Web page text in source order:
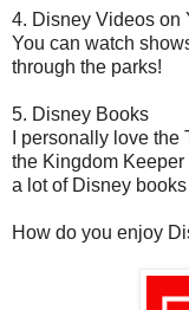
4. Disney Videos on
You can watch
through the parks!
5. Disney Books
I personally love
the Kingdom
a lot of Disney
How do you enjoy